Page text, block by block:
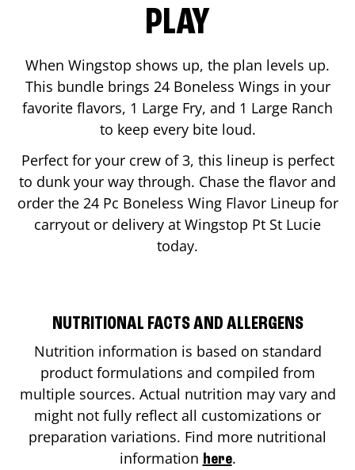
PLAY
When Wingstop shows up, the plan levels up.
This bundle brings 24 Boneless Wings in your
favorite flavors, 1 Large Fry, and 1 Large Ranch
to keep every bite loud.
Perfect for your crew of 3, this lineup is perfect
to dunk your way through. Chase the flavor and
order the 24 Pc Boneless Wing Flavor Lineup for
carryout or delivery at Wingstop Pt St Lucie
today.
NUTRITIONAL FACTS AND ALLERGENS
Nutrition information is based on standard
product formulations and compiled from
multiple sources. Actual nutrition may vary and
might not fully reflect all customizations or
preparation variations. Find more nutritional
information here.